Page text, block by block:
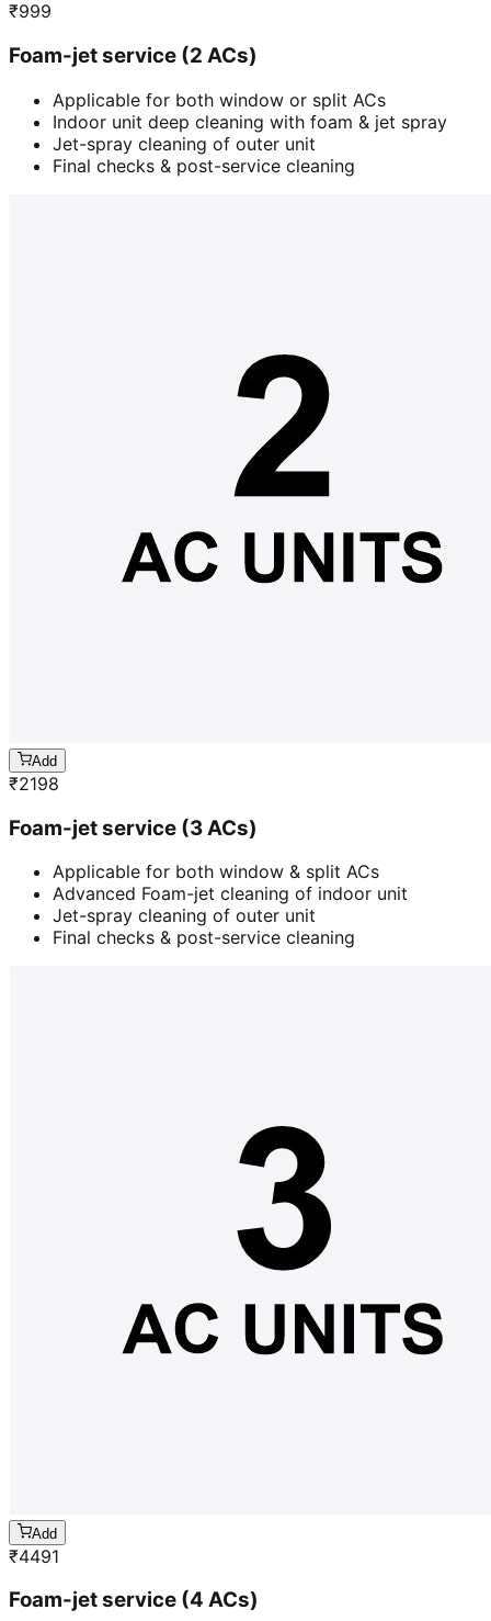
₹999
Foam-jet service (2 ACs)
Applicable for both window or split ACs
Indoor unit deep cleaning with foam & jet spray
Jet-spray cleaning of outer unit
Final checks & post-service cleaning
Add
₹2198
Foam-jet service (3 ACs)
Applicable for both window & split ACs
Advanced Foam-jet cleaning of indoor unit
Jet-spray cleaning of outer unit
Final checks & post-service cleaning
Add
₹4491
Foam-jet service (4 ACs)